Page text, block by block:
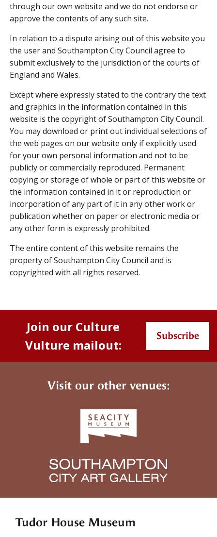
through our own website and we do not endorse or
approve the contents of any such site.
In relation to a dispute arising out of this website you
the user and Southampton City Council agree to
submit exclusively to the jurisdiction of the courts of
England and Wales.
Except where expressly stated to the contrary the text
and graphics in the information contained in this
website is the copyright of Southampton City Council.
You may download or print out individual selections of
the web pages on our website only if explicitly used
for your own personal information and not to be
publicly or commercially reproduced. Permanent
copying or storage of whole or part of this website or
the information contained in it or reproduction or
incorporation of any part of it in any other work or
publication whether on paper or electronic media or
any other form is expressly prohibited.
The entire content of this website remains the
property of Southampton City Council and is
copyrighted with all rights reserved.
Join our Culture
Vulture mailout:
Subscribe
Visit our other venues:
Tudor House Museum